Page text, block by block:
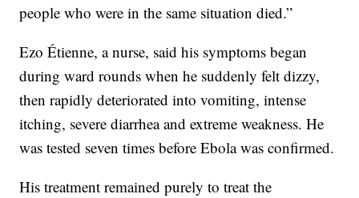
people who were in the same situation died.”
Ezo Étienne, a nurse, said his symptoms began
during ward rounds when he suddenly felt dizzy,
then rapidly deteriorated into vomiting, intense
itching, severe diarrhea and extreme weakness. He
was tested seven times before Ebola was confirmed.
His treatment remained purely to treat the